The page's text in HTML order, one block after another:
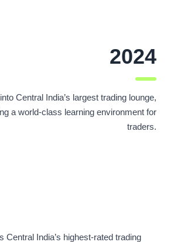
2024
Central India’s largest trading lounge,
a world-class learning environment for
traders.
Central India’s highest-rated trading